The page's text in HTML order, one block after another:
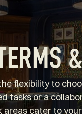
flexibility to
tasks or a
areas cater to